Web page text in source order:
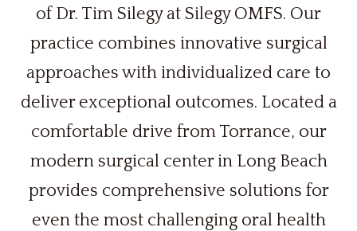
of Dr. Tim Silegy at Silegy OMFS. Our
practice combines innovative surgical
approaches with individualized care to
deliver exceptional outcomes. Located a
comfortable drive from Torrance, our
modern surgical center in Long Beach
provides comprehensive solutions for
even the most challenging oral health